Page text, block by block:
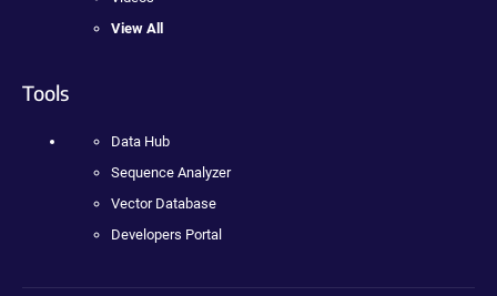
View All
Tools
Data Hub
Sequence Analyzer
Vector Database
Developers Portal